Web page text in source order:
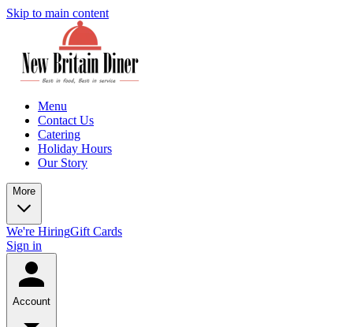
Skip to main content
Menu
Contact Us
Catering
Holiday Hours
Our Story
More
We're HiringGift Cards
Sign in
Account